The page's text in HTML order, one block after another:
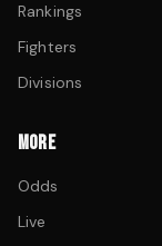
Rankings
Fighters
Divisions
MORE
Odds
Live